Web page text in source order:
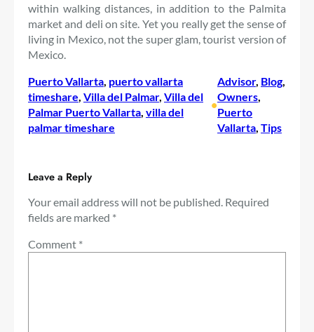
within walking distances, in addition to the Palmita
market and deli on site. Yet you really get the sense of
living in Mexico, not the super glam, tourist version of
Mexico.
Puerto Vallarta puerto vallarta
timeshare Villa del Palmar, Villa del
Palmar Puerto Vallarta villa del
palmar timeshare
•
Advisor, Blog
Owners
Puerto
Vallarta , Tips
Leave a Reply
Your email address will not be published. Required
fields are marked *
Comment *